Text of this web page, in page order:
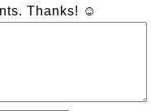
Thanks! ☺